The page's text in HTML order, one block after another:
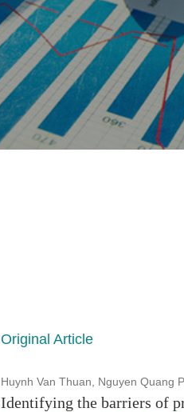
Original Article
Huynh Van Thuan, Nguyen Quang
Identifying the barriers of